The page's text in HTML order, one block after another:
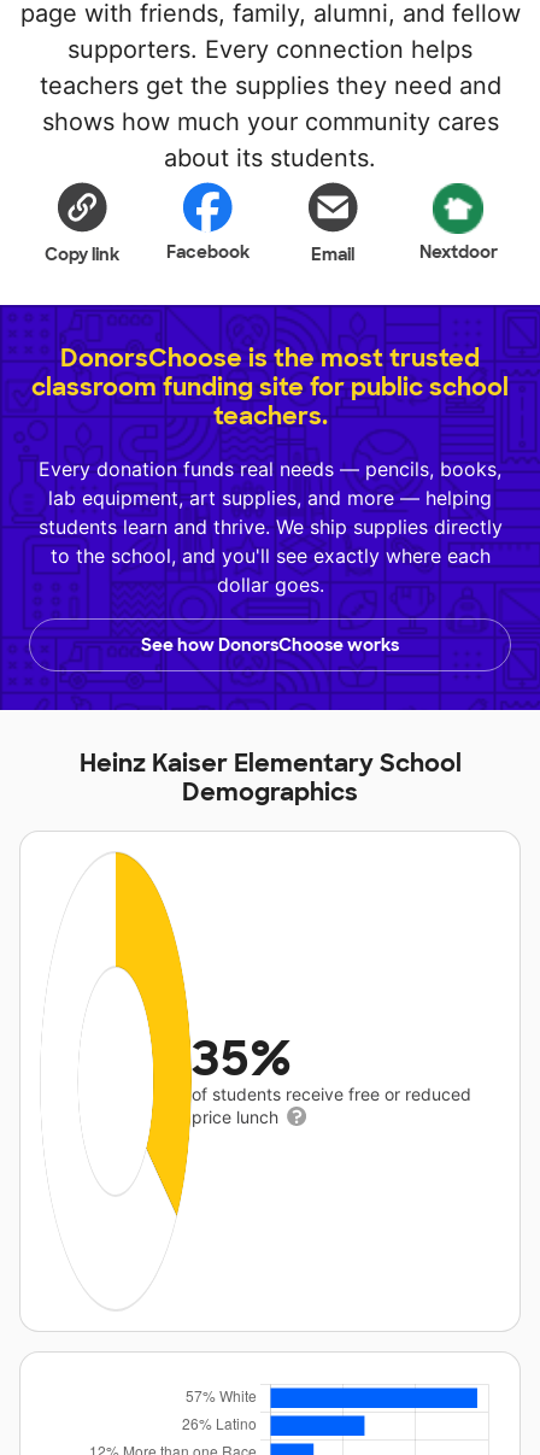
page with friends, family, alumni, and fellow
supporters. Every connection helps
teachers get the supplies they need and
shows how much your community cares
about its students.
Copy link Facebook Email Nextdoor
DonorsChoose is the most trusted
classroom funding site for public school
teachers.
Every donation funds real needs — pencils, books,
lab equipment, art supplies, and more — helping
students learn and thrive. We ship supplies directly
to the school, and you'll see exactly where each
dollar goes.
See how DonorsChoose works
Heinz Kaiser Elementary School
Demographics
35%
of students receive free or reduced
price lunch